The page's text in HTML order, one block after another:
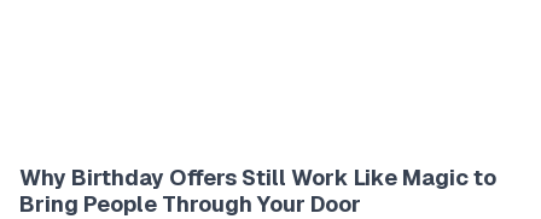
Why Birthday Offers Still Work Like Magic to
Bring People Through Your Door